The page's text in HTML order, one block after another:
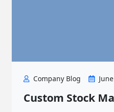
Company Blog
Custom Stock